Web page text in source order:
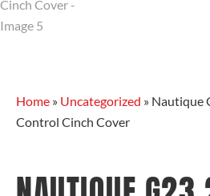
Home » Uncategorized » Nautique
Control Cinch Cover